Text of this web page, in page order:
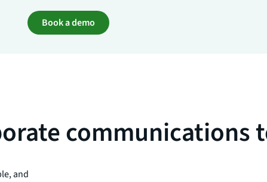
Book a demo
communications
and